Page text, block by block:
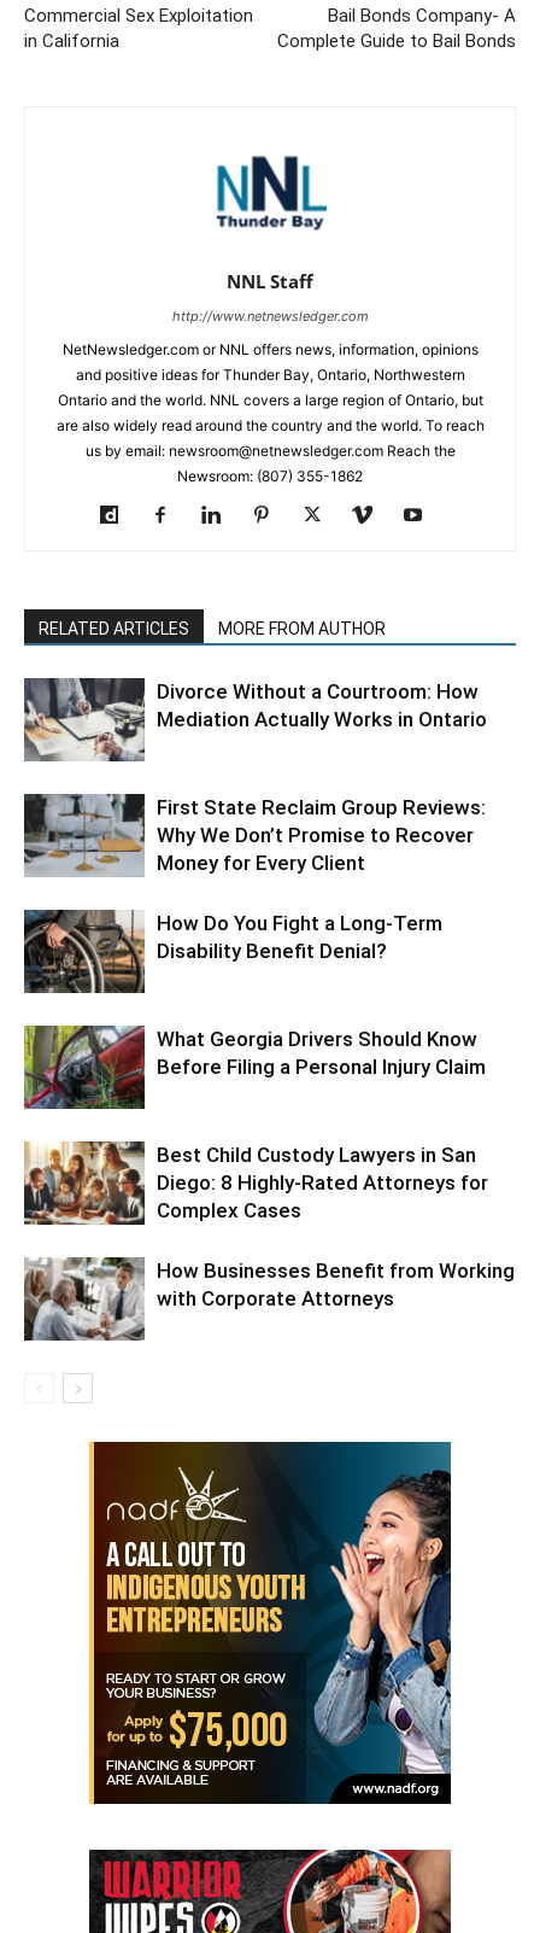
Commercial Sex Exploitation
in California
Bail Bonds Company- A
Complete Guide to Bail Bonds
NNL Staff
http://www.netnewsledger.com
NetNewsledger.com or NNL offers news, information, opinions
and positive ideas for Thunder Bay, Ontario, Northwestern
Ontario and the world. NNL covers a large region of Ontario, but
are also widely read around the country and the world. To reach
us by email: newsroom@netnewsledger.com Reach the
Newsroom: (807) 355-1862
RELATED ARTICLES MORE FROM AUTHOR
Divorce Without a Courtroom: How
Mediation Actually Works in Ontario
First State Reclaim Group Reviews:
Why We Don’t Promise to Recover
Money for Every Client
How Do You Fight a Long-Term
Disability Benefit Denial?
What Georgia Drivers Should Know
Before Filing a Personal Injury Claim
Best Child Custody Lawyers in San
Diego: 8 Highly-Rated Attorneys for
Complex Cases
How Businesses Benefit from Working
with Corporate Attorneys